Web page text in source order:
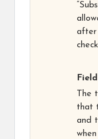
after
Field
The
that
and